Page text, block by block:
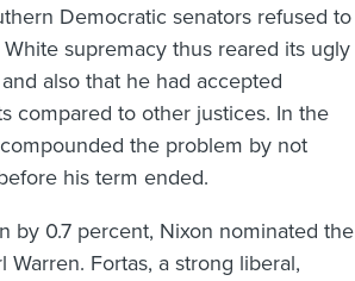
Democratic senators refused to
supremacy thus reared its ugly
also that he had accepted
compared to other justices. In the
the problem by not
his term ended.
by 0.7 percent, Nixon nominated the
Fortas, a strong liberal,